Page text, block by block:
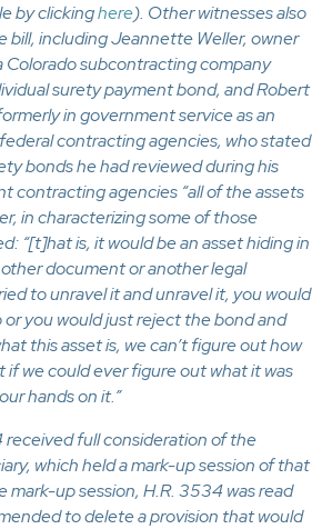
by clickinghere). Other witnesses also
bill, including Jeannette Weller, owner
Colorado subcontracting company
surety payment bond, and Robert
in government service as an
contracting agencies, who stated
bonds he had reviewed during his
contracting agencies “all of the assets
in characterizing some of those
“[t]hat is, it would be an asset hiding in
document or another legal
to unravel it and unravel it, you would
you would just reject the bond and
this asset is, we can’t figure out how
if we could ever figure out what it was
hands on it.”
full consideration of the
which held a mark-up session of that
mark-up session, H.R. 3534 was read
to delete a provision that would